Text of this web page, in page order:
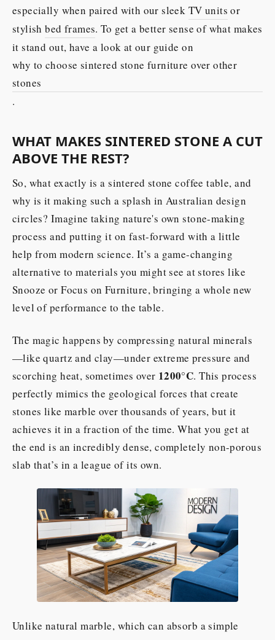
especially when paired with our sleek TV units or
stylishbed frames. To get a better sense of what makes
it stand out, have a look at our guide on
why to choose sintered stone furniture over other
stones
.
WHAT MAKES SINTERED STONE A CUT
ABOVE THE REST?
So, what exactly is a sintered stone coffee table, and
why is it making such a splash in Australian design
circles? Imagine taking nature's own stone-making
process and putting it on fast-forward with a little
help from modern science. It’s a game-changing
alternative to materials you might see at stores like
Snooze or Focus on Furniture, bringing a whole new
level of performance to the table.
The magic happens by compressing natural minerals
—like quartz and clay—under extreme pressure and
scorching heat, sometimes over 1200°C. This process
perfectly mimics the geological forces that create
stones like marble over thousands of years, but it
achieves it in a fraction of the time. What you get at
the end is an incredibly dense, completely non-porous
slab that’s in a league of its own.
Unlike natural marble, which can absorb a simple